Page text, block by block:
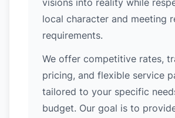
visions into reality while
local character and meeting
requirements.
We offer competitive rates,
pricing, and flexible service
tailored to your specific
budget. Our goal is to